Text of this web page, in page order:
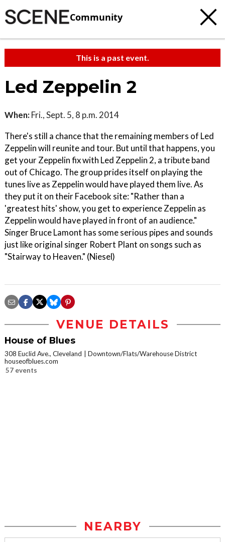
Community
This is a past event.
Led Zeppelin 2
When: Fri., Sept. 5, 8 p.m. 2014
There's still a chance that the remaining members of Led
Zeppelin will reunite and tour. But until that happens, you
get your Zeppelin fix with Led Zeppelin 2, a tribute band
out of Chicago. The group prides itself on playing the
tunes live as Zeppelin would have played them live. As
they put it on their Facebook site: "Rather than a
'greatest hits' show, you get to experience Zeppelin as
Zeppelin would have played in front of an audience."
Singer Bruce Lamont has some serious pipes and sounds
just like original singer Robert Plant on songs such as
"Stairway to Heaven." (Niesel)
VENUE DETAILS
House of Blues
308 Euclid Ave., Cleveland
Downtown/Flats/Warehouse District
houseofblues.com
57 events
NEARBY